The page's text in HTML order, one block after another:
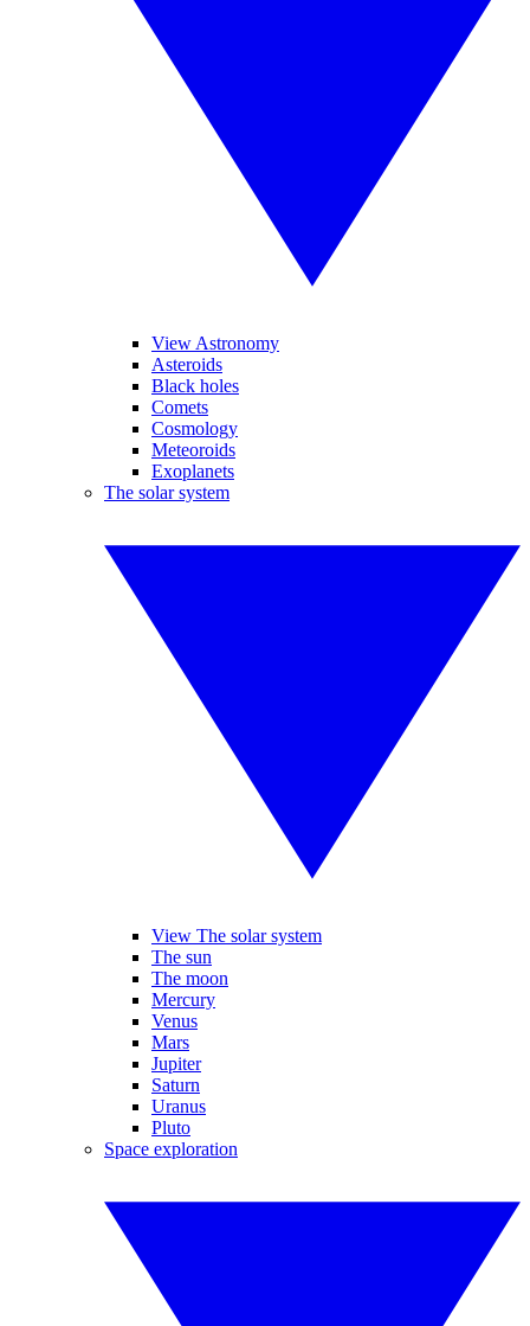
View Astronomy
Asteroids
Black holes
Comets
Cosmology
Meteoroids
Exoplanets
The solar system
View The solar system
The sun
The moon
Mercury
Venus
Mars
Jupiter
Saturn
Uranus
Pluto
Space exploration